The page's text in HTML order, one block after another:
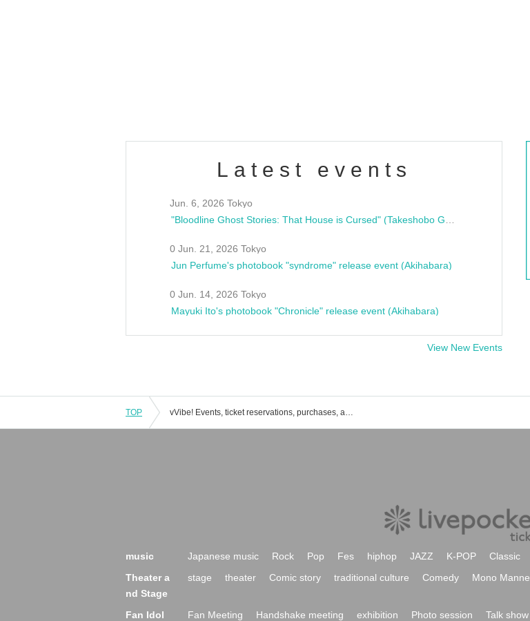
Latest events
Jun. 6, 2026 Tokyo
0 Jun. 21, 2026 Tokyo
Jun Perfume's photobook "syndrome" release event (Akihabara)
0 Jun. 14, 2026 Tokyo
Mayuki Ito's photobook "Chronicle" release event (Akihabara)
View New Events
TOP vVibe! Events, ticket reservations, purchases, and sales information list
music Japanese music Rock Pop Fes hiphop JAZZ K-POP Classic
Theater a
nd Stage
stage theater Comic story traditional culture Comedy Mono Manne
Fan Idol Fan Meeting Handshake meeting exhibition Photo session Talk show